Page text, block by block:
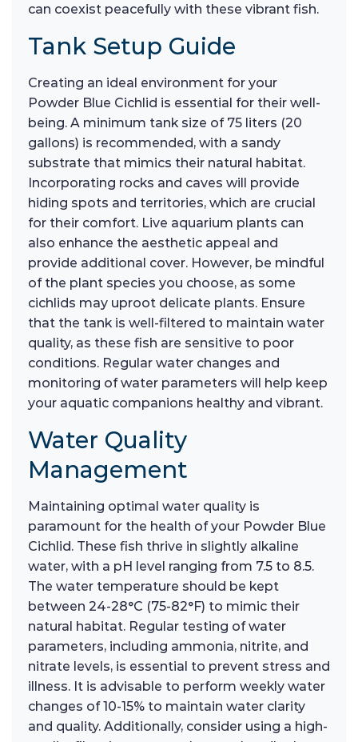
can coexist peacefully with these vibrant fish.
Tank Setup Guide
Creating an ideal environment for your
Powder Blue Cichlid is essential for their well-
being. A minimum tank size of 75 liters (20
gallons) is recommended, with a sandy
substrate that mimics their natural habitat.
Incorporating rocks and caves will provide
hiding spots and territories, which are crucial
for their comfort. Live aquarium plants can
also enhance the aesthetic appeal and
provide additional cover. However, be mindful
of the plant species you choose, as some
cichlids may uproot delicate plants. Ensure
that the tank is well-filtered to maintain water
quality, as these fish are sensitive to poor
conditions. Regular water changes and
monitoring of water parameters will help keep
your aquatic companions healthy and vibrant.
Water Quality
Management
Maintaining optimal water quality is
paramount for the health of your Powder Blue
Cichlid. These fish thrive in slightly alkaline
water, with a pH level ranging from 7.5 to 8.5.
The water temperature should be kept
between 24-28°C (75-82°F) to mimic their
natural habitat. Regular testing of water
parameters, including ammonia, nitrite, and
nitrate levels, is essential to prevent stress and
illness. It is advisable to perform weekly water
changes of 10-15% to maintain water clarity
and quality. Additionally, consider using a high-